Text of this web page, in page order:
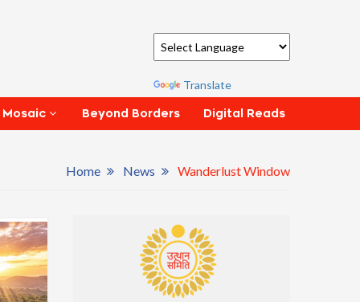
Translate
Beyond Borders Digital Reads
Home News Wanderlust Window